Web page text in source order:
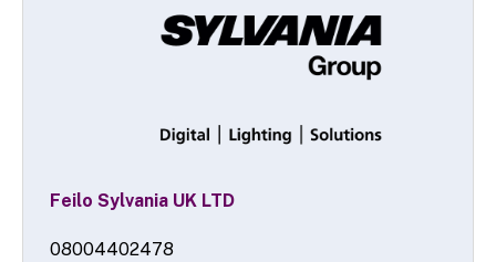
Feilo Sylvania UK LTD
08004402478